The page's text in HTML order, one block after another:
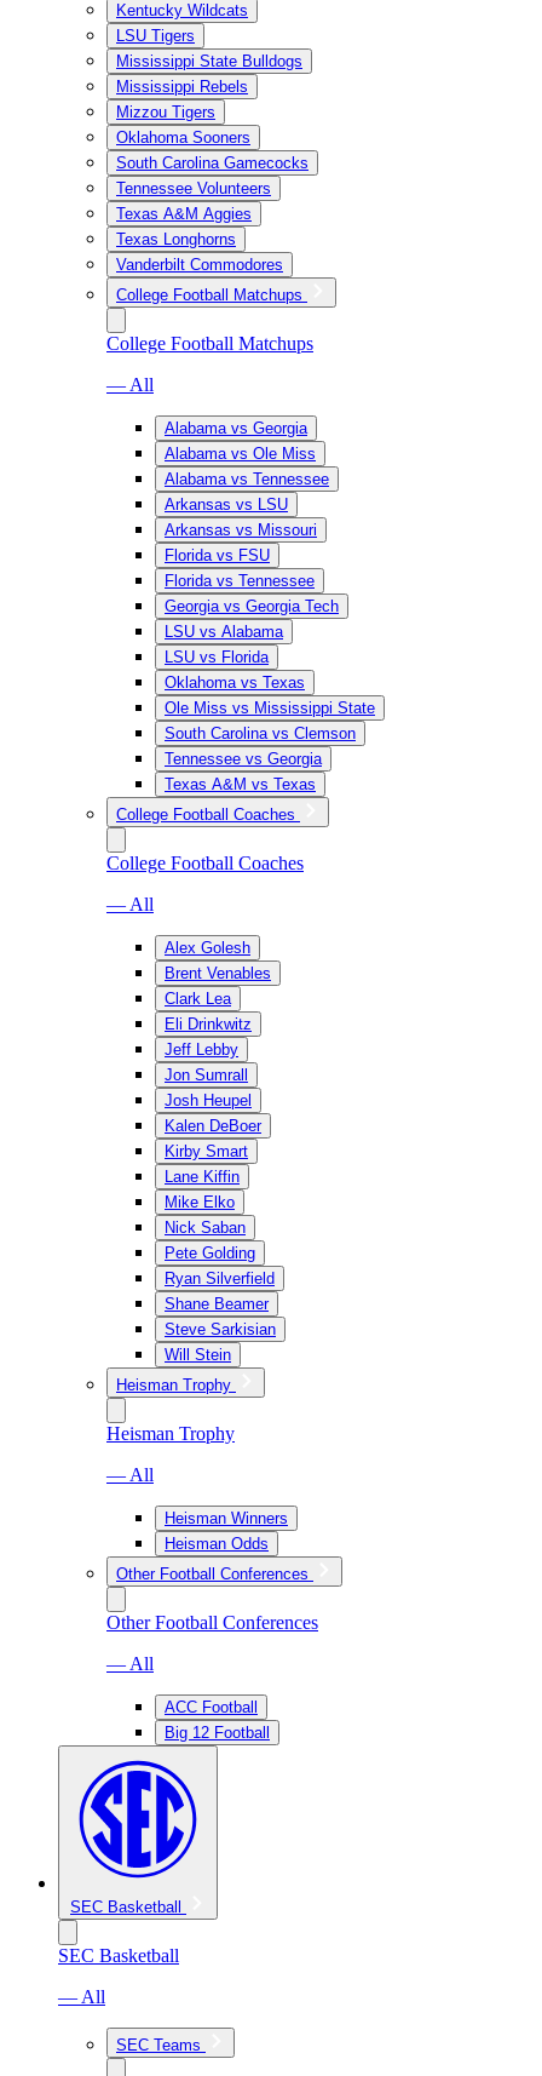
Kentucky Wildcats
LSU Tigers
Mississippi State Bulldogs
Mississippi Rebels
Mizzou Tigers
Oklahoma Sooners
South Carolina Gamecocks
Tennessee Volunteers
Texas A&M Aggies
Texas Longhorns
Vanderbilt Commodores
College Football Matchups
College Football Matchups
— All
Alabama vs Georgia
Alabama vs Ole Miss
Alabama vs Tennessee
Arkansas vs LSU
Arkansas vs Missouri
Florida vs FSU
Florida vs Tennessee
Georgia vs Georgia Tech
LSU vs Alabama
LSU vs Florida
Oklahoma vs Texas
Ole Miss vs Mississippi State
South Carolina vs Clemson
Tennessee vs Georgia
Texas A&M vs Texas
College Football Coaches
College Football Coaches
— All
Alex Golesh
Brent Venables
Clark Lea
Eli Drinkwitz
Jeff Lebby
Jon Sumrall
Josh Heupel
Kalen DeBoer
Kirby Smart
Lane Kiffin
Mike Elko
Nick Saban
Pete Golding
Ryan Silverfield
Shane Beamer
Steve Sarkisian
Will Stein
Heisman Trophy
Heisman Trophy
— All
Heisman Winners
Heisman Odds
Other Football Conferences
Other Football Conferences
— All
ACC Football
Big 12 Football
SEC Basketball
SEC Basketball
— All
SEC Teams